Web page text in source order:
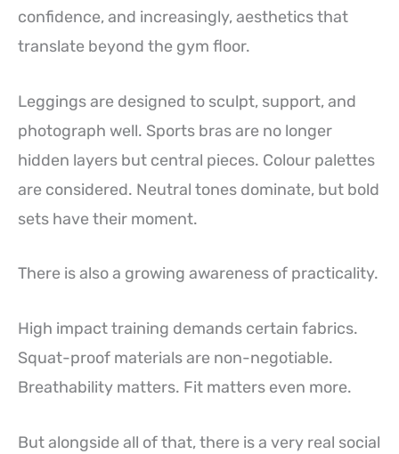
confidence, and increasingly, aesthetics that
translate beyond the gym floor.
Leggings are designed to sculpt, support, and
photograph well. Sports bras are no longer
hidden layers but central pieces. Colour palettes
are considered. Neutral tones dominate, but bold
sets have their moment.
There is also a growing awareness of practicality.
High impact training demands certain fabrics.
Squat-proof materials are non-negotiable.
Breathability matters. Fit matters even more.
But alongside all of that, there is a very real social